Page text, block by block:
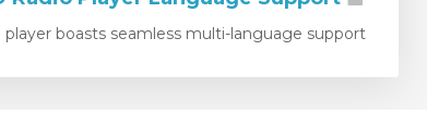
boasts seamless multi-language support,...